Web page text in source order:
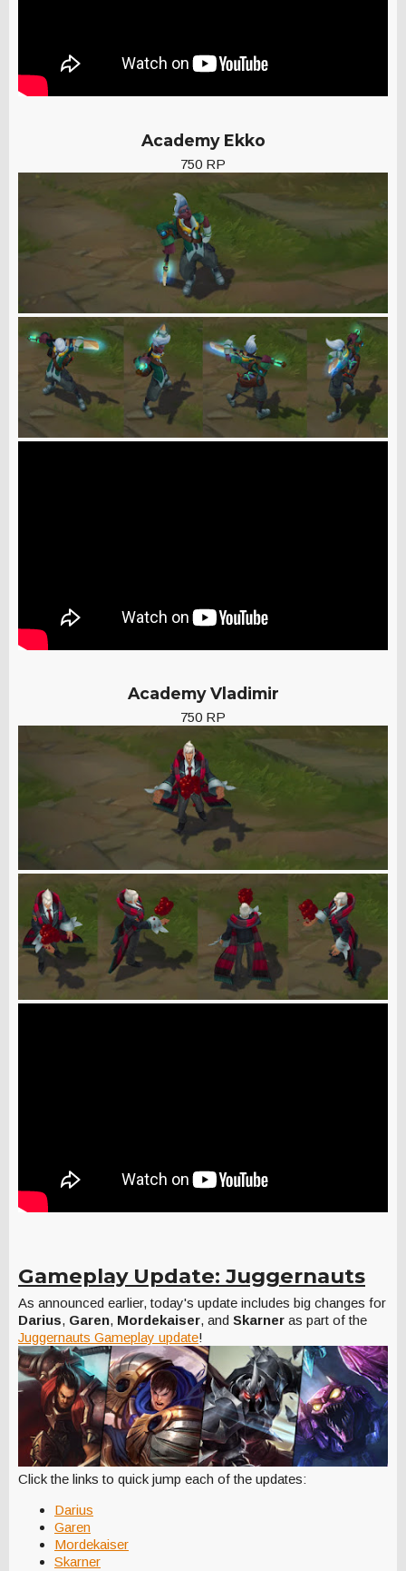
Academy Ekko
750 RP
Academy Vladimir
750 RP
Gameplay Update: Juggernauts
As announced earlier, today's update includes big changes for
Darius, Garen, Mordekaiser, and Skarner as part of the
Juggernauts Gameplay update!
Click the links to quick jump each of the updates:
Darius
Garen
Mordekaiser
Skarner